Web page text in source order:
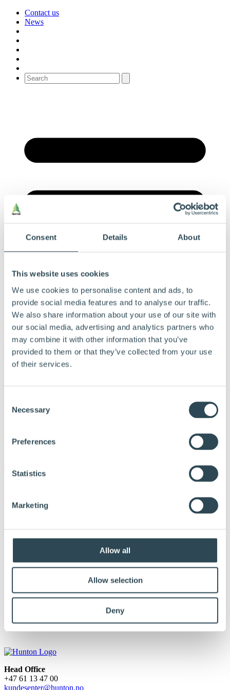
Consent Details About
This website uses cookies
We use cookies to personalise content and ads, to
provide social media features and to analyse our traffic.
We also share information about your use of our site with
our social media, advertising and analytics partners who
may combine it with other information that you’ve
provided to them or that they’ve collected from your use
of their services.
Selection
Necessary
Preferences
Statistics
Marketing
Allow all
Allow selection
Deny
Contact us
News
Menu
Tips and advice
Contact us
Dealer & Partner Portal
AXO
Head Office
+47 61 13 47 00
kundesenter@hunton.no